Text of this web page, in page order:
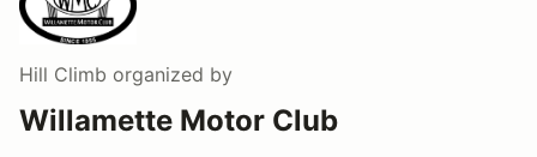
Hill Climb organized by
Willamette Motor Club